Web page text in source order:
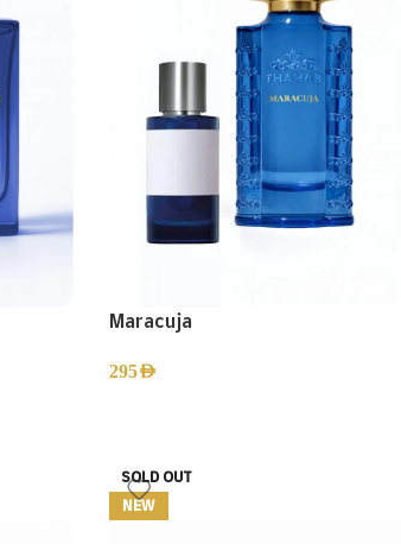
Maracuja
295AED
SOLD OUT
NEW